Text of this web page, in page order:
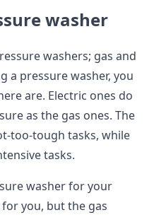
washer
washers; gas and
a pressure washer, you
are. Electric ones do
as the gas ones. The
too-tough tasks, while
tasks.
washer for your
you, but the gas